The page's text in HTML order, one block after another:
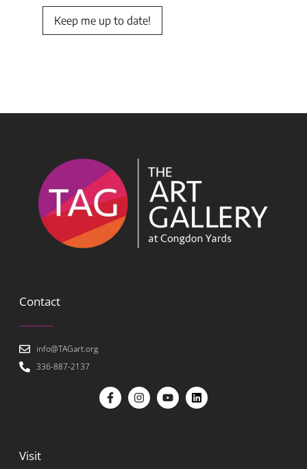
Keep me up to date!
Contact
info@TAGart.org
336-887-2137
Visit